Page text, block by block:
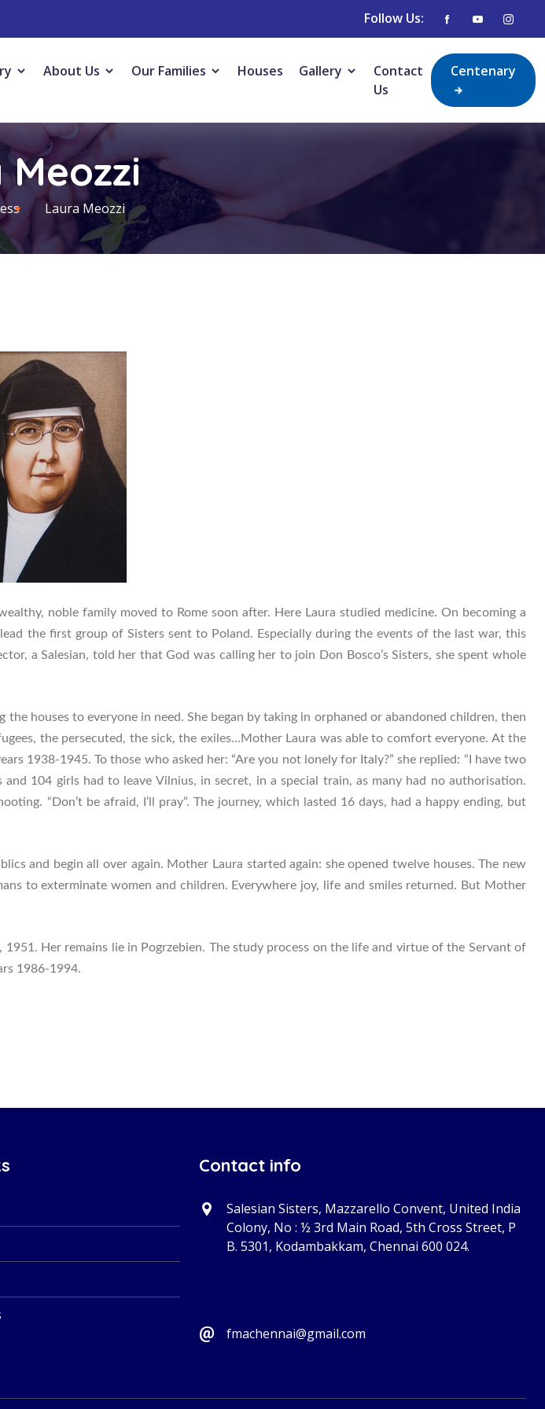
Follow Us:
About Us Our Families Houses Gallery
Contact
Us
Centenary
Laura Meozzi
noble family moved to Rome soon after. Here Laura studied medicine. On becoming a
the first group of Sisters sent to Poland. Especially during the events of the last war, this
a Salesian, told her that God was calling her to join Don Bosco’s Sisters, she spent whole
houses to everyone in need. She began by taking in orphaned or abandoned children, then
the persecuted, the sick, the exiles…Mother Laura was able to comfort everyone. At the
1938-1945. To those who asked her: “Are you not lonely for Italy?” she replied: “I have two
104 girls had to leave Vilnius, in secret, in a special train, as many had no authorisation.
“Don’t be afraid, I’ll pray”. The journey, which lasted 16 days, had a happy ending, but
and begin all over again. Mother Laura started again: she opened twelve houses. The new
to exterminate women and children. Everywhere joy, life and smiles returned. But Mother
Her remains lie in Pogrzebien. The study process on the life and virtue of the Servant of
1986-1994.
Contact info
Salesian Sisters, Mazzarello Convent, United India
Colony, No : ½ 3rd Main Road, 5th Cross Street, P
B. 5301, Kodambakkam, Chennai 600 024.
fmachennai@gmail.com